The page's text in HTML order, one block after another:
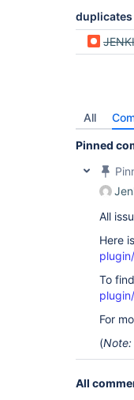
duplicates
All
Pinned
All
Here
To
For
(Note:
All